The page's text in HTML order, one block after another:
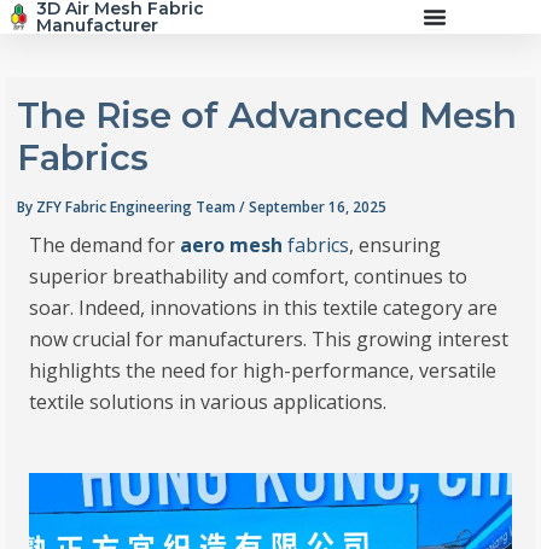
Skip
3D Air Mesh Fabric
Manufacturer
The Rise of Advanced Mesh
Fabrics
By ZFY Fabric Engineering Team/September 16, 2025
The demand for aero mesh fabrics, ensuring
superior breathability and comfort, continues to
soar. Indeed, innovations in this textile category are
now crucial for manufacturers. This growing interest
highlights the need for high-performance, versatile
textile solutions in various applications.